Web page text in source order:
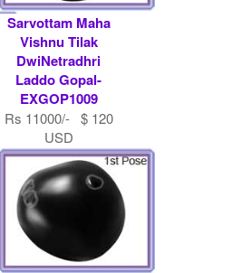
Sarvottam Maha
Vishnu Tilak
DwiNetradhri
Laddo Gopal-
EXGOP1009
Rs 11000/- $ 120
USD